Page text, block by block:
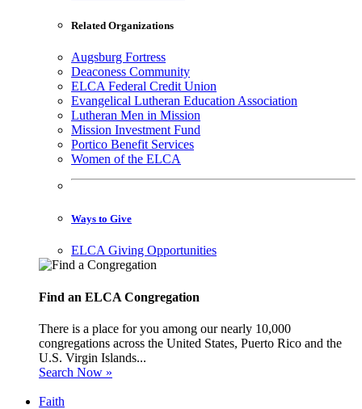
Related Organizations
Augsburg Fortress
Deaconess Community
ELCA Federal Credit Union
Evangelical Lutheran Education Association
Lutheran Men in Mission
Mission Investment Fund
Portico Benefit Services
Women of the ELCA
Ways to Give
ELCA Giving Opportunities
Find an ELCA Congregation
There is a place for you among our nearly 10,000
congregations across the United States, Puerto Rico and the
U.S. Virgin Islands...
Search Now »
Faith